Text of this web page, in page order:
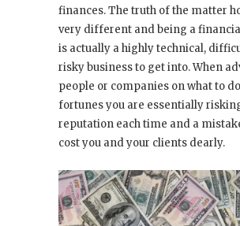
finances. The truth of the matter
very different and being a
is actually a highly technical,
risky business to get into. When
people or companies on what to
fortunes you are essentially
reputation each time and a
cost you and your clients dearly.